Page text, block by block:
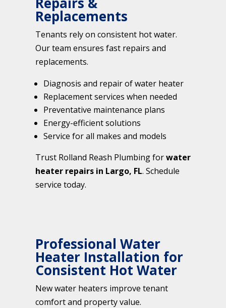
Replacements
Tenants rely on consistent hot water.
Our team ensures fast repairs and
replacements.
Diagnosis and repair of water heater
Replacement services when needed
Preventative maintenance plans
Energy-efficient solutions
Service for all makes and models
Trust Rolland Reash Plumbing forwater
heater repairs in Largo, FL. Schedule
service today.
Professional Water
Heater Installation for
Consistent Hot Water
New water heaters improve tenant
comfort and property value.